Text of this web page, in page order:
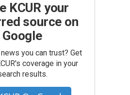
KCUR your
source on
Google
you can trust? Get
coverage in your
results.